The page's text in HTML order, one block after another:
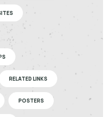
RELATED LINKS
POSTERS